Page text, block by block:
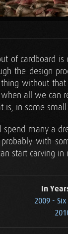
of cardboard
the design
without
all we can
is, in some
many a
with
start carving
In
2009 -